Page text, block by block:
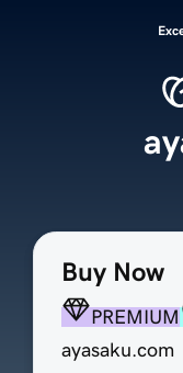
Buy Now
PREMIUM
ayasaku.com